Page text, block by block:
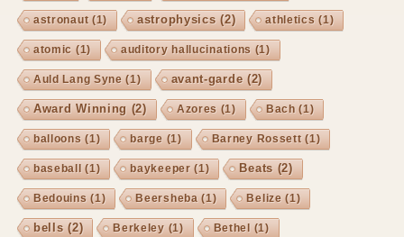
astronaut(1) astrophysics (2) athletics (1)
atomic (1) auditory hallucinations (1)
Auld Lang Syne (1) avant-garde (2)
Award Winning (2) Azores (1) Bach (1)
balloons (1) barge (1) Barney Rossett(1)
baseball (1) baykeeper (1) Beats (2)
Bedouins (1) Beersheba (1) Belize (1)
bells (2) Berkeley (1) Bethel (1)